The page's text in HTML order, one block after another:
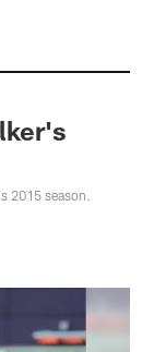
2015 season.